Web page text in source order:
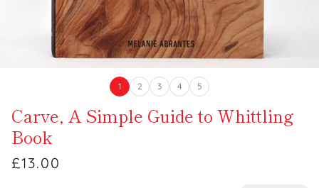
1 2 3 4 5
Carve, A Simple Guide to Whittling
Book
£13.00